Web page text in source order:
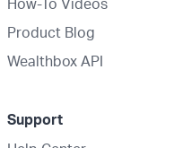
Product Blog
Wealthbox API
Support